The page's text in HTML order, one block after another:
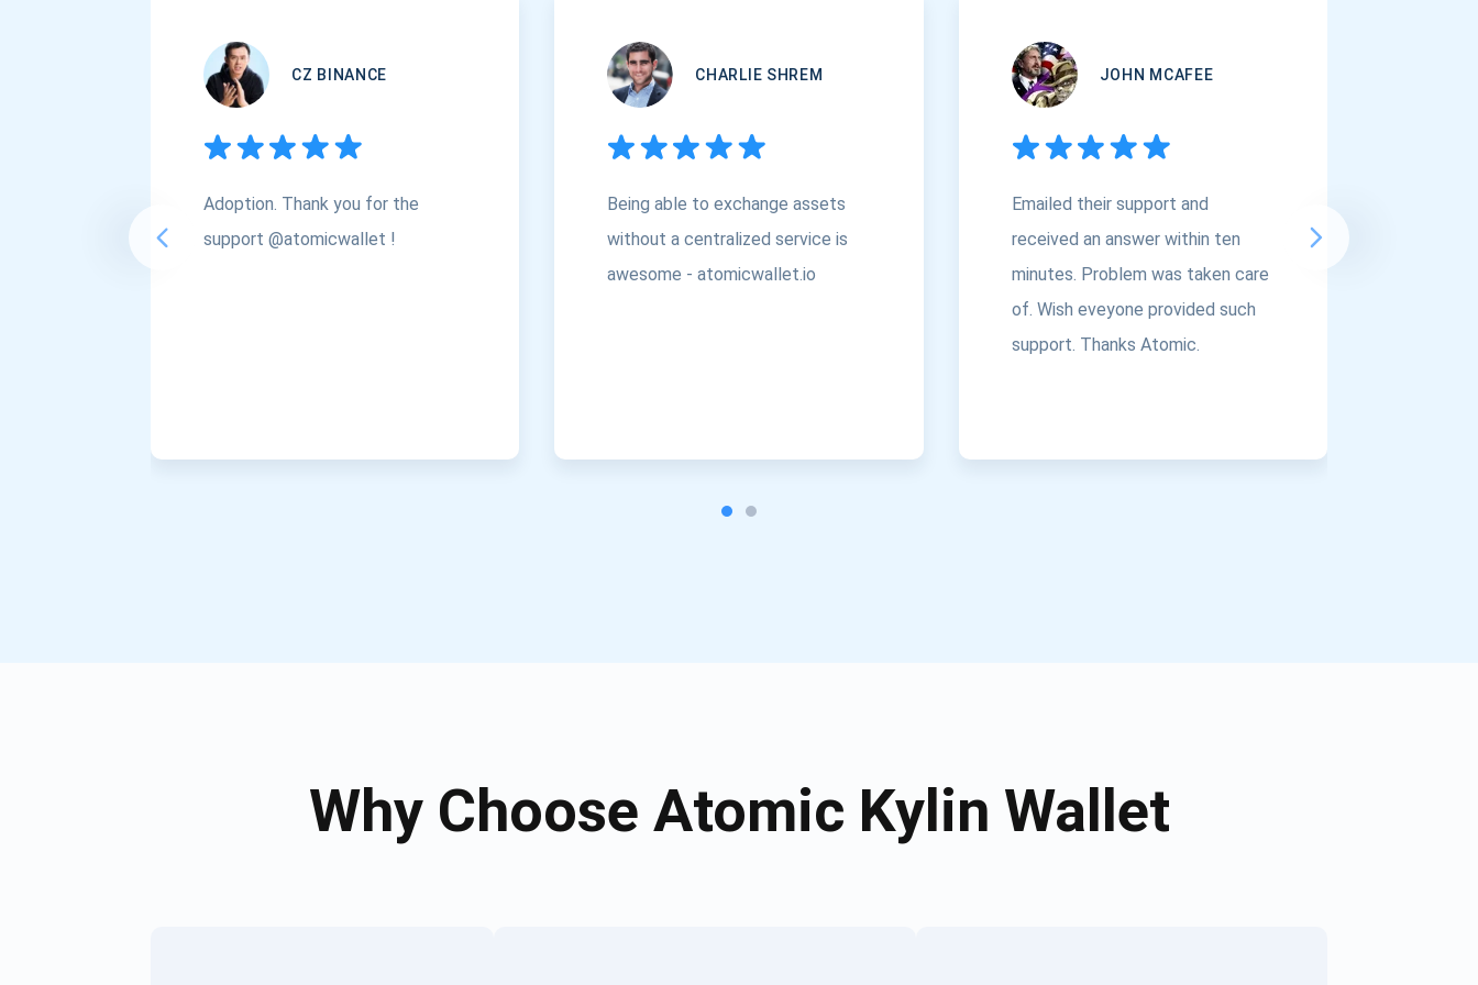
CZ BINANCE
Adoption. Thank you for the
support @atomicwallet !
CHARLIE SHREM
Being able to exchange assets
without a centralized service is
awesome - atomicwallet.io
JOHN MCAFEE
Emailed their support and
received an answer within ten
minutes. Problem was taken care
of. Wish eveyone provided such
support. Thanks Atomic.
Why Choose Atomic Kylin Wallet